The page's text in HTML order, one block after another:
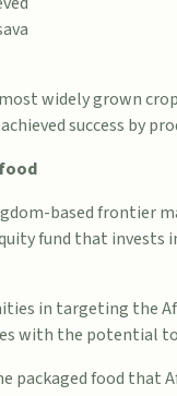
most widely grown
success by
based frontier
fund that invests
in targeting the
with the potential
packaged food that